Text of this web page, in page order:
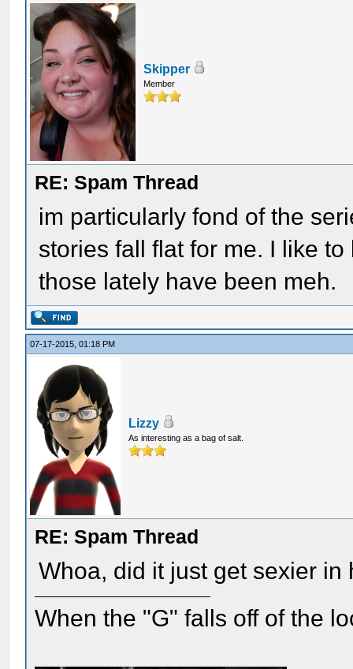
Skipper
Member
RE: Spam Thread
im particularly fond of the
stories fall flat for me. I like
those lately have been meh.
07-17-2015, 01:18 PM
Lizzy
As interesting as a bag of salt.
RE: Spam Thread
Whoa, did it just get sexier in
When the "G" falls off of the